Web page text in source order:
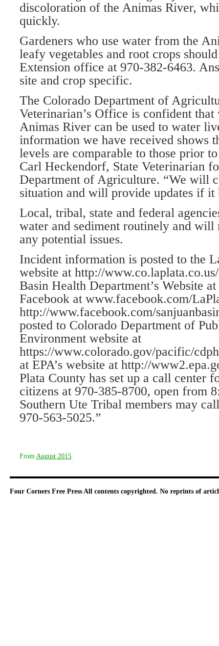
discoloration of the Animas River,
quickly.
Gardeners who use water from the
leafy vegetables and root crops
Extension office at 970-382-6463.
site and crop specific.
The Colorado Department of
Veterinarian’s Office is confident
Animas River can be used to water
information we have received shows
levels are comparable to those prior
Carl Heckendorf, State Veterinarian
Department of Agriculture. “We will
situation and will provide updates if it
Local, tribal, state and federal
water and sediment routinely and will
any potential issues.
Incident information is posted to the
website at http://
Basin Health Department’s Website
Facebook at www.facebook.com/
http://www.facebook.com/
posted to Colorado Department of
Environment website at
https://www.colorado.gov/pacific/
at EPA’s website at http://
Plata County has set up a call center
citizens at 970-385-8700, open from
Southern Ute Tribal members may
970-563-5025.”
From August 2015
Four Corners Free Press All contents copyrighted. No reprints of